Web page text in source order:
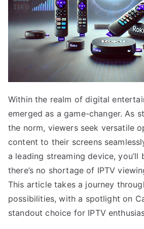
Within the realm of digital
emerged as a game-changer. As
the norm, viewers seek versatile
content to their screens
a leading streaming device,
there’s no shortage of IPTV
This article takes a journey
possibilities, with a spotlight on
standout choice for IPTV